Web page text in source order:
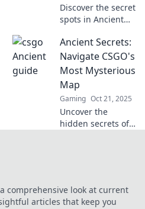
Discover the secret
spots in Ancient
Uncover hidden
strategies and
dominate your
next CSGO match
like never before!
Ancient Secrets:
Navigate CSGO's
Most Mysterious
Map
Gaming Oct 21, 2025
Uncover the
hidden secrets of
gameplay. Dive in
now!
comprehensive look at current
articles that keep you